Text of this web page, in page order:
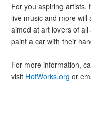
For you aspiring artists,
live music and more
aimed at art lovers of
paint a car with their
For more information,
visit HotWorks.org or